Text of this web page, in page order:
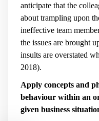
anticipate that the
about trampling upon
ineffective team
the issues are brought
insults are overstated
2018).
Apply concepts and
behaviour within an
given business